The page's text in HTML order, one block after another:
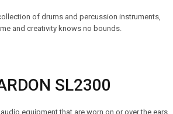
of drums and percussion instruments,
and creativity knows no bounds.
SL2300
equipment that are worn on or over the ears